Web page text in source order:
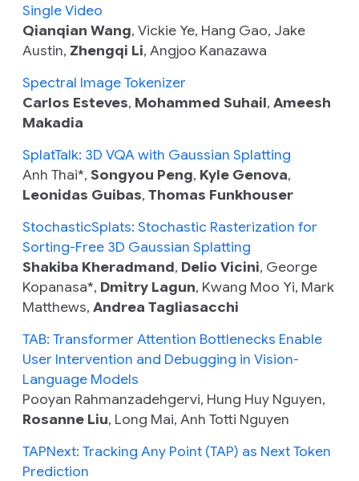
Single Video
Qianqian Wang, Vickie Ye, Hang Gao, Jake
Austin, Zhengqi Li, Angjoo Kanazawa
Spectral Image Tokenizer
Carlos Esteves, Mohammed Suhail, Ameesh
Makadia
SplatTalk: 3D VQA with Gaussian Splatting
Anh Thai*, Songyou Peng, Kyle Genova,
Leonidas Guibas, Thomas Funkhouser
StochasticSplats: Stochastic Rasterization for
Sorting-Free 3D Gaussian Splatting
Shakiba Kheradmand, Delio Vicini, George
Kopanasa*, Dmitry Lagun, Kwang Moo Yi, Mark
Matthews, Andrea Tagliasacchi
TAB: Transformer Attention Bottlenecks Enable
User Intervention and Debugging in Vision-
Language Models
Pooyan Rahmanzadehgervi, Hung Huy Nguyen,
Rosanne Liu, Long Mai, Anh Totti Nguyen
TAPNext: Tracking Any Point (TAP) as Next Token
Prediction